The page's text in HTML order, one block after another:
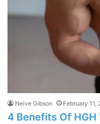
Neive Gibson February 11,
4 Benefits Of